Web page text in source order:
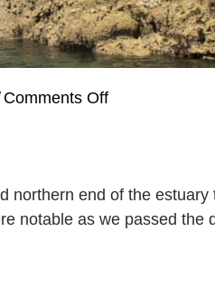
Comments Offon
Cruise,
Saturday
northern end of the
notable as we passed the